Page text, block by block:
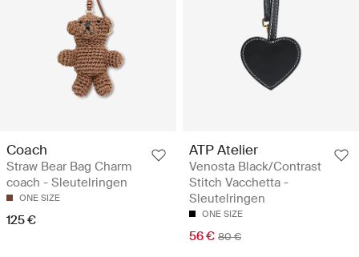
Coach
Straw Bear Bag Charm
coach - Sleutelringen
ONE SIZE
125 €
ATP Atelier
Venosta Black/Contrast
Stitch Vacchetta -
Sleutelringen
ONE SIZE
56 € 80 €